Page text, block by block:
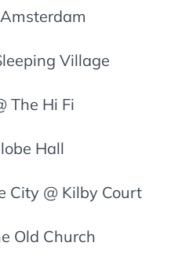
Village
The Hi Fi
Hall
City @ Kilby Court
Old Church